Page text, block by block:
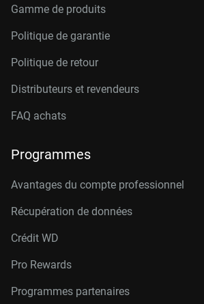
Gamme de produits
Politique de garantie
Politique de retour
Distributeurs et revendeurs
FAQ achats
Programmes
Avantages du compte professionnel
Récupération de données
Crédit WD
Pro Rewards
Programmes partenaires